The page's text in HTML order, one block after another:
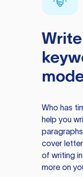
Who has
help you
cover
of writing
more on